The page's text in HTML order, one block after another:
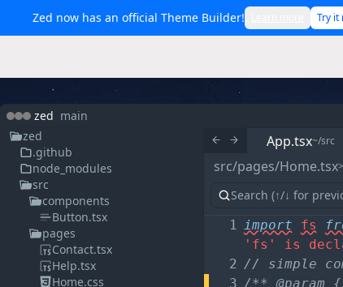
Zed now has an official Theme Builder! Try it
zed main
zed
.github
node_modules
src
components
Button.tsx
pages
Contact.tsx
Help.tsx
Home.css
App.tsx~/src
src/pages/Home.tsx>
1 import fs
'fs' is
2 // simple
3 /** @param